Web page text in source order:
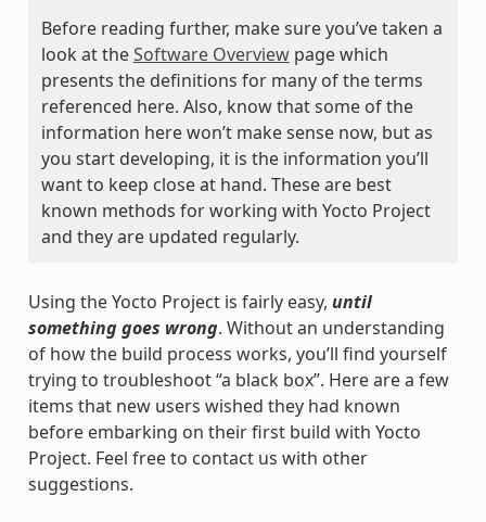
Before reading further, make sure you’ve taken a
look at theSoftware Overviewpage which
presents the definitions for many of the terms
referenced here. Also, know that some of the
information here won’t make sense now, but as
you start developing, it is the information you’ll
want to keep close at hand. These are best
known methods for working with Yocto Project
and they are updated regularly.
Using the Yocto Project is fairly easy, until
something goes wrong. Without an understanding
of how the build process works, you’ll find yourself
trying to troubleshoot “a black box”. Here are a few
items that new users wished they had known
before embarking on their first build with Yocto
Project. Feel free to contact us with other
suggestions.